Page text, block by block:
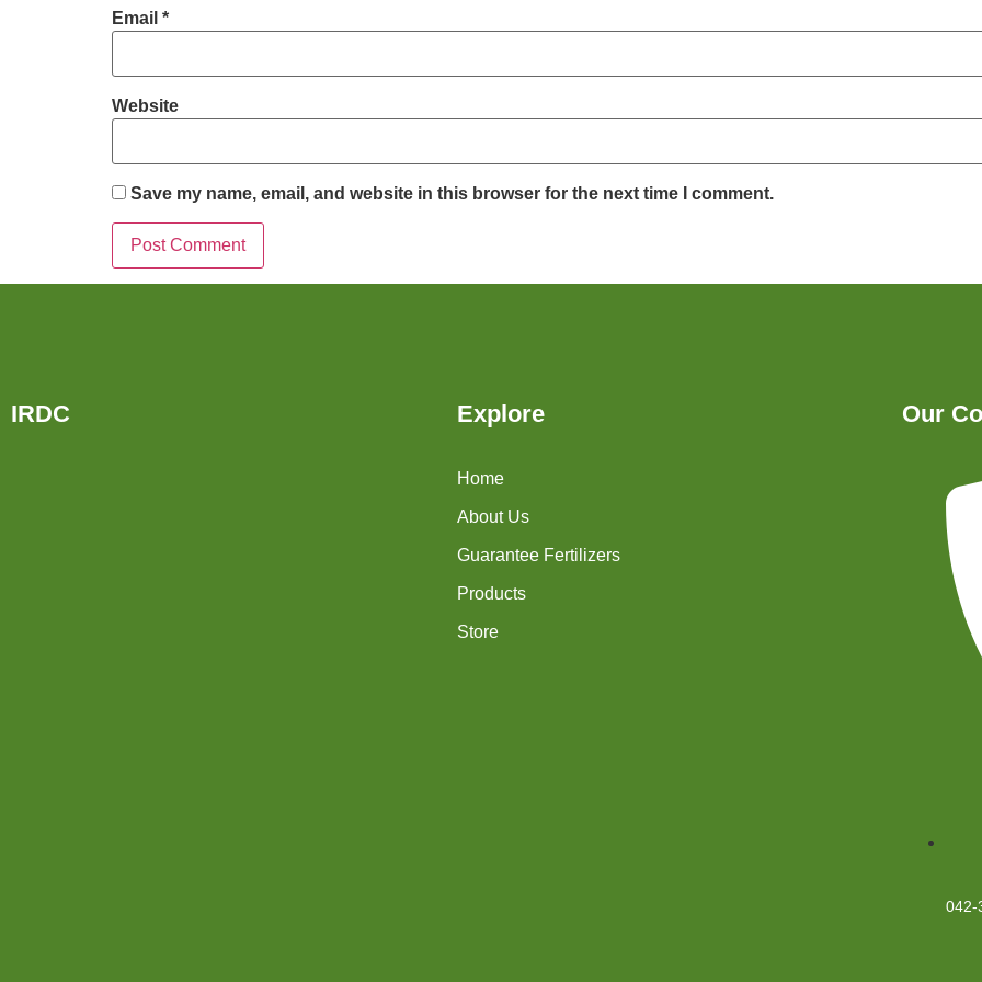
Email *
Website
Save my name, email, and website in this browser for the next time I comment.
IRDC Explore
Home
About Us
Guarantee Fertilizers
Products
Store
Our
042-